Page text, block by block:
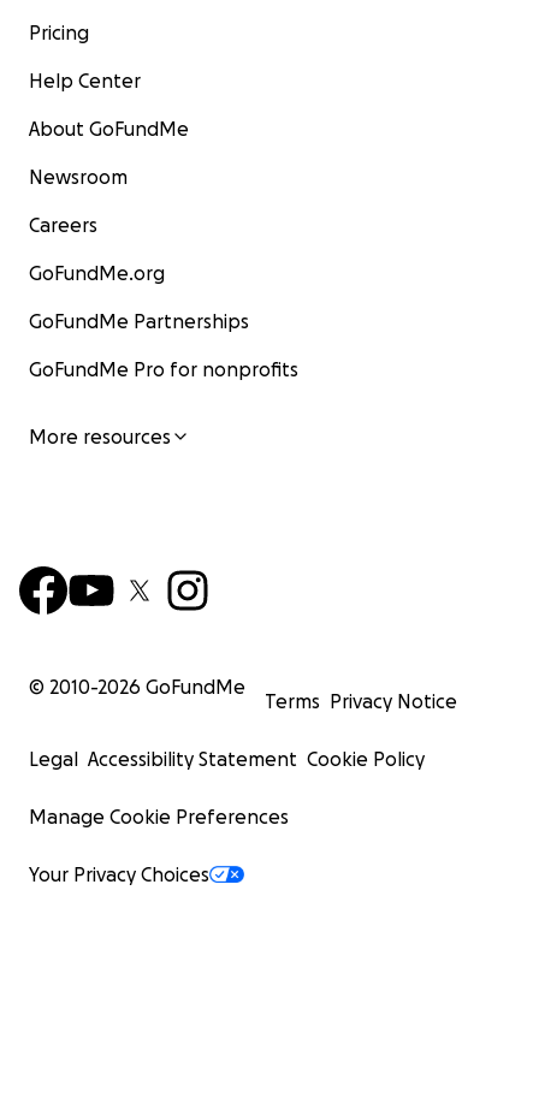
Pricing
Help Center
About GoFundMe
Newsroom
Careers
GoFundMe.org
GoFundMe Partnerships
GoFundMe Pro for nonprofits
More resources
© 2010-2026 GoFundMe
Terms Privacy Notice
Legal Accessibility Statement Cookie Policy
Manage Cookie Preferences
Your Privacy Choices